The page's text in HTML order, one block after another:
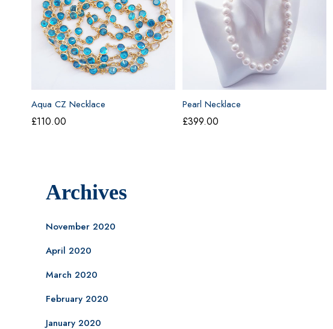
Aqua CZ Necklace
£110.00
Pearl Necklace
£399.00
Archives
November 2020
April 2020
March 2020
February 2020
January 2020